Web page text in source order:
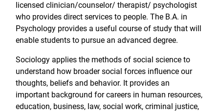
licensed clinician/counselor/ therapist/ psychologist
who provides direct services to people. The B.A. in
Psychology provides a useful course of study that will
enable students to pursue an advanced degree.
Sociology applies the methods of social science to
understand how broader social forces influence our
thoughts, beliefs and behavior. It provides an
important background for careers in human resources,
education, business, law, social work, criminal justice,